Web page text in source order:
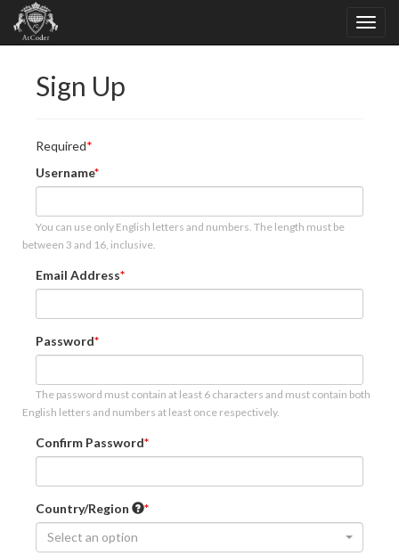
Sign Up
Required
Username
You can use only English letters and numbers. The length must be
between 3 and 16, inclusive.
Email Address
Password
The password must contain at least 6 characters and must contain both
English letters and numbers at least once respectively.
Confirm Password
Country/Region
Select an option